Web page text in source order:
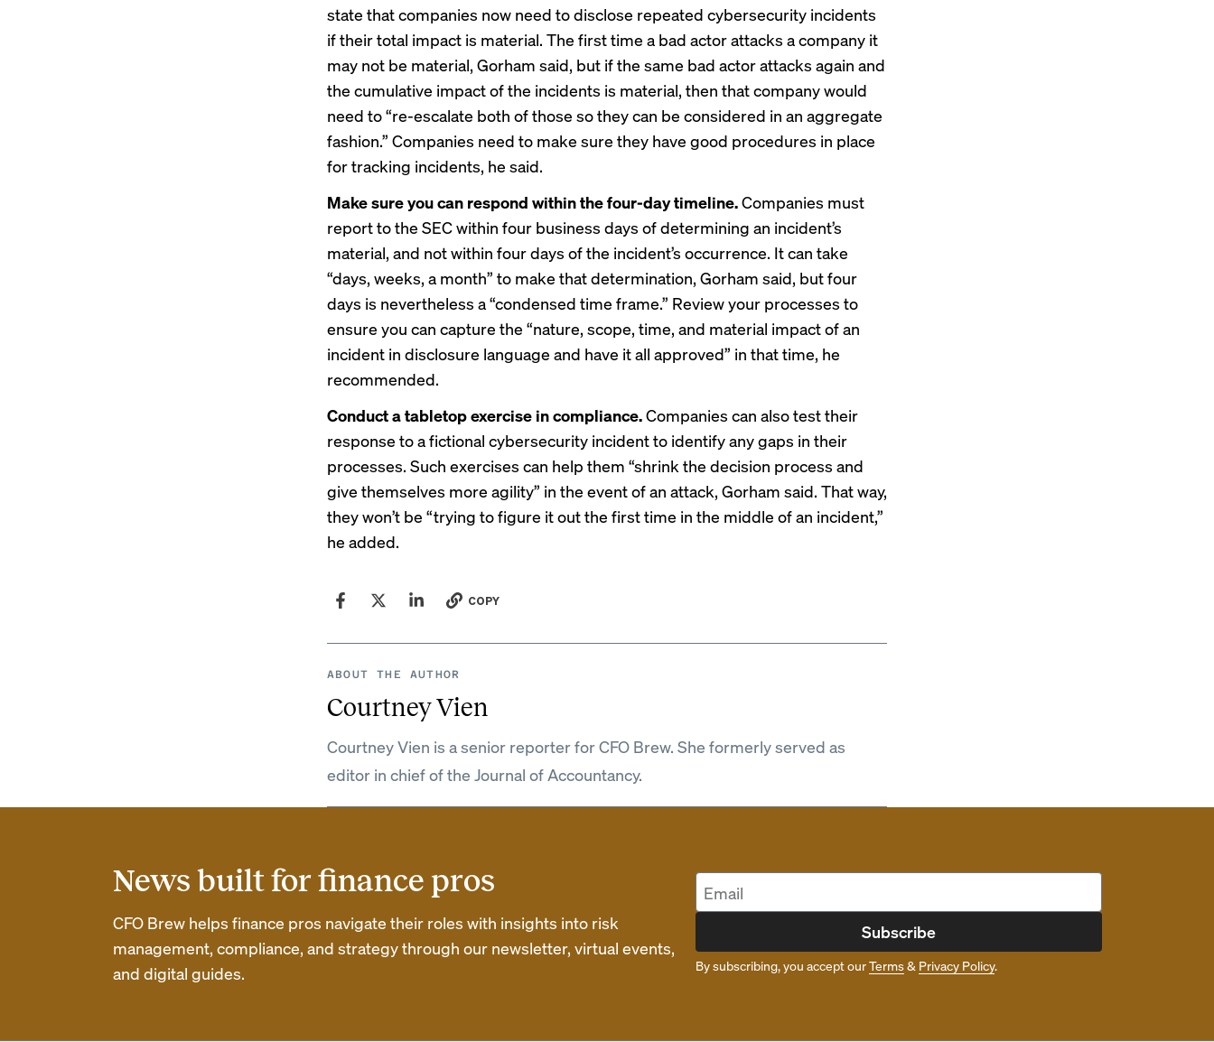
state that companies now need to disclose repeated cybersecurity incidents
if their total impact is material. The first time a bad actor attacks a company it
may not be material, Gorham said, but if the same bad actor attacks again and
the cumulative impact of the incidents is material, then that company would
need to “re-escalate both of those so they can be considered in an aggregate
fashion.” Companies need to make sure they have good procedures in place
for tracking incidents, he said.
Make sure you can respond within the four-day timeline.Companies must
report to the SEC within four business days of determining an incident’s
material, and not within four days of the incident’s occurrence. It can take
“days, weeks, a month” to make that determination, Gorham said, but four
days is nevertheless a “condensed time frame.” Review your processes to
ensure you can capture the “nature, scope, time, and material impact of an
incident in disclosure language and have it all approved” in that time, he
recommended.
Conduct a tabletop exercise in compliance.Companies can also test their
response to a fictional cybersecurity incident to identify any gaps in their
processes. Such exercises can help them “shrink the decision process and
give themselves more agility” in the event of an attack, Gorham said. That way,
they won’t be “trying to figure it out the first time in the middle of an incident,”
he added.
COPY
ABOUT THE AUTHOR
Courtney Vien
Courtney Vien is a senior reporter for CFO Brew. She formerly served as
editor in chief of the Journal of Accountancy.
News built for finance pros
CFO Brew helps finance pros navigate their roles with insights into risk
management, compliance, and strategy through our newsletter, virtual events,
and digital guides.
Subscribe
By subscribing, you accept ourTerms& Privacy Policy.